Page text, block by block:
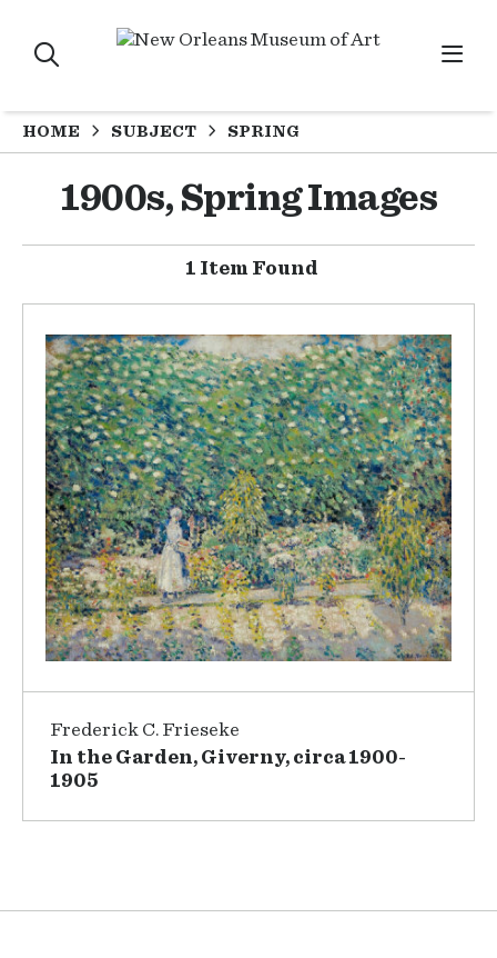
HOME SUBJECT SPRING
1900s, Spring Images
1 Item Found
Frederick C. Frieseke
In the Garden, Giverny, circa 1900-
1905